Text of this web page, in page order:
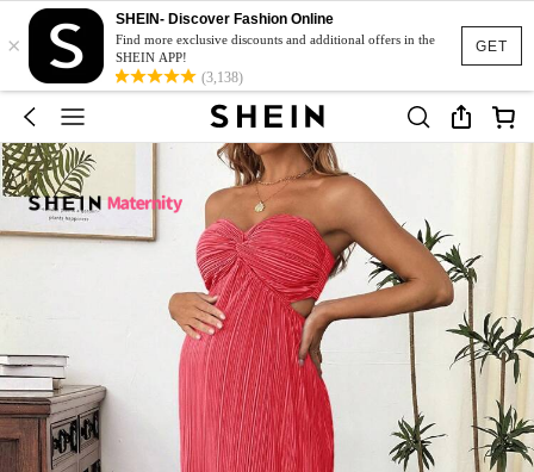
GET
×
SHEIN- Discover Fashion Online
Find more exclusive discounts and additional offers in the
SHEIN APP!
(3,138)